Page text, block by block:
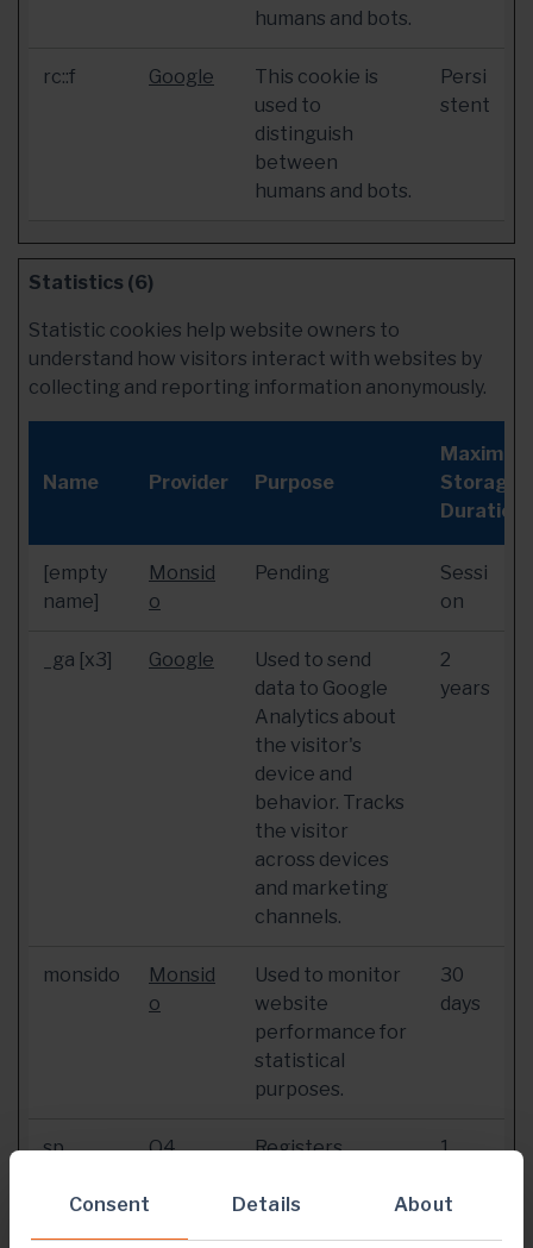
Consent Details About
humans and bots.
rc::f Google
This cookie is
used to
distinguish
between
humans and bots.
Persi
stent
Statistics (6)
Statistic cookies help website owners to
understand how visitors interact with websites by
collecting and reporting information anonymously.
Name Provider Purpose
Maximum
Storage
Duration
[empty
name]
Monsid
o
Pending
Sessi
on
_ga [x3] Google
Used to send
data to Google
Analytics about
the visitor's
device and
behavior. Tracks
the visitor
across devices
and marketing
channels.
2
years
monsido
Monsid
o
Used to monitor
website
performance for
statistical
purposes.
30
days
sp Q4
Registers
on users'
1